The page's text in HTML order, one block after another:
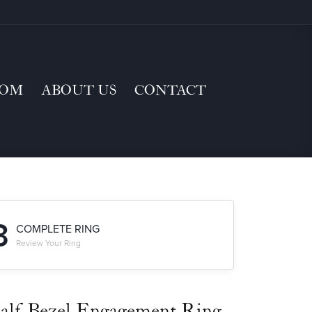
ABOUT US CONTACT
COMPLETE RING
Review Your Ring